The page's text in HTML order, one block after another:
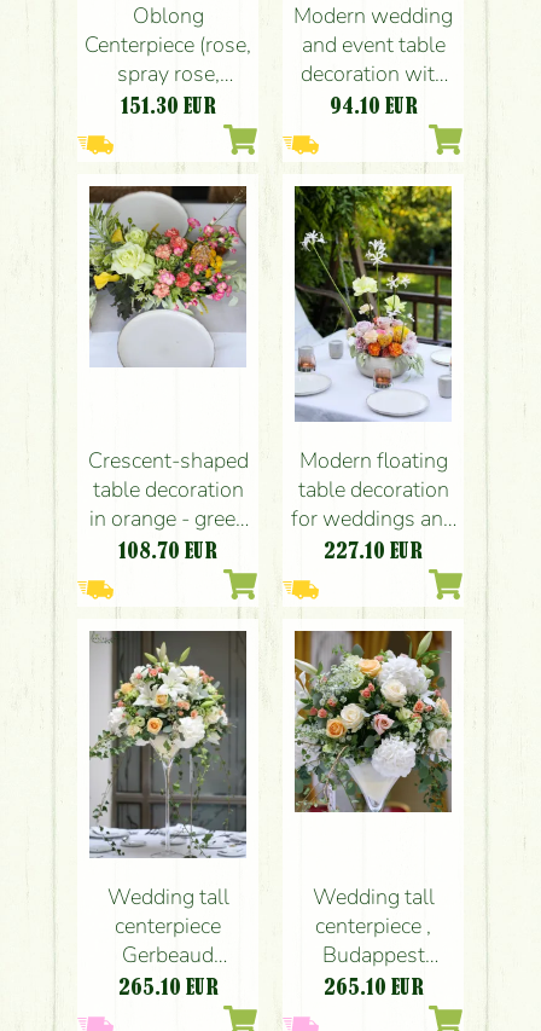
Oblong
Centerpiece (rose,
spray rose,
chrysantemum,
lisianthus, peach,
pink, cream,
green)
151.30 EUR
Modern wedding
and event table
decoration with
pastel roses
(lavender purple,
pink, light yellow,
rose, English
rose, carnation,
leucospermum)
94.10 EUR
Crescent-shaped
table decoration
in orange - green
(rose, hydrangea,
leucospermum,
carnation, orange,
pink, yellow,
green)
108.70 EUR
Modern floating
table decoration
for weddings and
events (rose,
English rose,
leucospermum,
carnation, yellow,
orange, lavender,
pink)
227.10 EUR
Wedding tall
centerpiece
Gerbeaud
Budapest
(hydrangea, rose,
265.10 EUR
Wedding tall
centerpiece ,
Budappest
Gerbeaud
(hydrangea, rose,
265.10 EUR